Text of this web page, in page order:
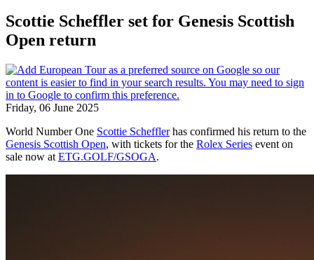
Scottie Scheffler set for Genesis Scottish
Open return
Friday, 06 June 2025
World Number One Scottie Schefflerhas confirmed his return to the
Genesis Scottish Open, with tickets for the Rolex Series event on
sale now at ETG.GOLF/GSOGA.